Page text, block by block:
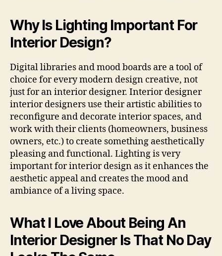
Why Is Lighting Important For
Interior Design?
Digital libraries and mood boards are a tool of
choice for every modern design creative, not
just for an interior designer. Interior designer
interior designers use their artistic abilities to
reconfigure and decorate interior spaces, and
work with their clients (homeowners, business
owners, etc.) to create something aesthetically
pleasing and functional. Lighting is very
important for interior design as it enhances the
aesthetic appeal and creates the mood and
ambiance of a living space.
What I Love About Being An
Interior Designer Is That No Day